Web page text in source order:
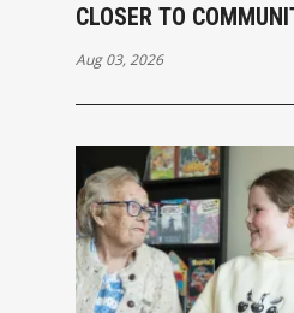
CLOSER TO
Aug 03, 2026